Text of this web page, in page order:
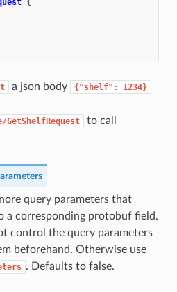
{
a json body {"shelf": 1234}
GetShelfRequest to call
query parameters that
a corresponding protobuf field.
control the query parameters
beforehand. Otherwise use
. Defaults to false.